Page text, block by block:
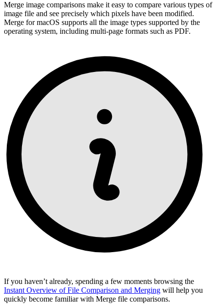
Merge image comparisons make it easy to compare various types of
image file and see precisely which pixels have been modified.
Merge for macOS supports all the image types supported by the
operating system, including multi-page formats such as PDF.
If you haven’t already, spending a few moments browsing the
Instant Overview of File Comparison and Merging will help you
quickly become familiar with Merge file comparisons.